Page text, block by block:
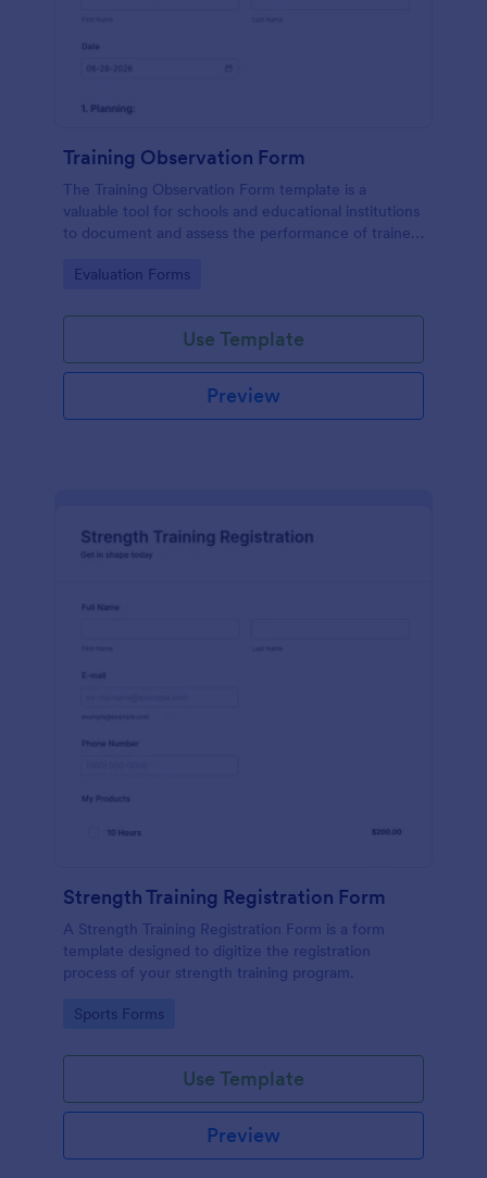
Training Observation Form
The Training Observation Form template is a
valuable tool for schools and educational institutions
to document and assess the performance of trainers
Go to Category:
Evaluation Forms
Use Template
Preview
Strength Training Registration Form
A Strength Training Registration Form is a form
template designed to digitize the registration
process of your strength training program.
Go to Category:
Sports Forms
Use Template
Preview